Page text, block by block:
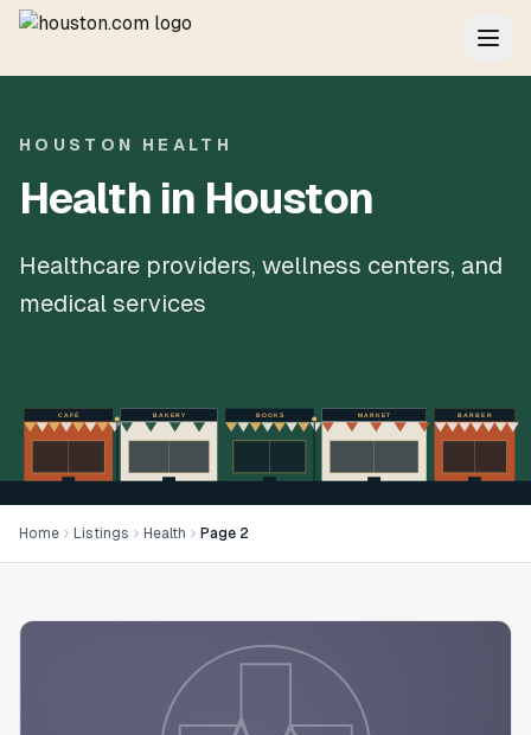
HOUSTON HEALTH
Health in Houston
Healthcare providers, wellness centers, and
medical services
CAFÉ BAKERY BOOKS MARKET BARBER
Home Listings Health Page 2